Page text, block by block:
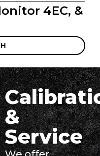
4EC, &
&
Service